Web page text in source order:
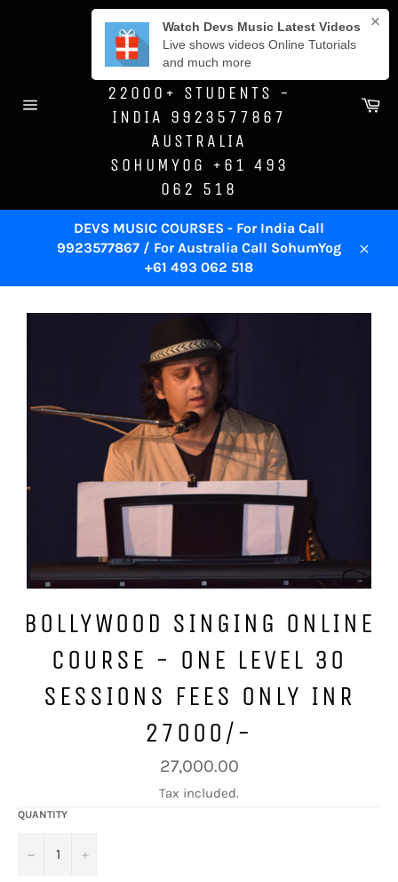
DEVS MUSIC
ACADEMY -SINCE
1996 - TRAINED
22000+ STUDENTS -
INDIA 9923577867
AUSTRALIA
SOHUMYOG +61 493
062 518
DEVS MUSIC COURSES - For India Call
9923577867 / For Australia Call SohumYog
+61 493 062 518
BOLLYWOOD SINGING ONLINE
COURSE - ONE LEVEL 30
SESSIONS FEES ONLY INR
27000/-
Regular
price
27,000.00
Tax included.
QUANTITY
− +